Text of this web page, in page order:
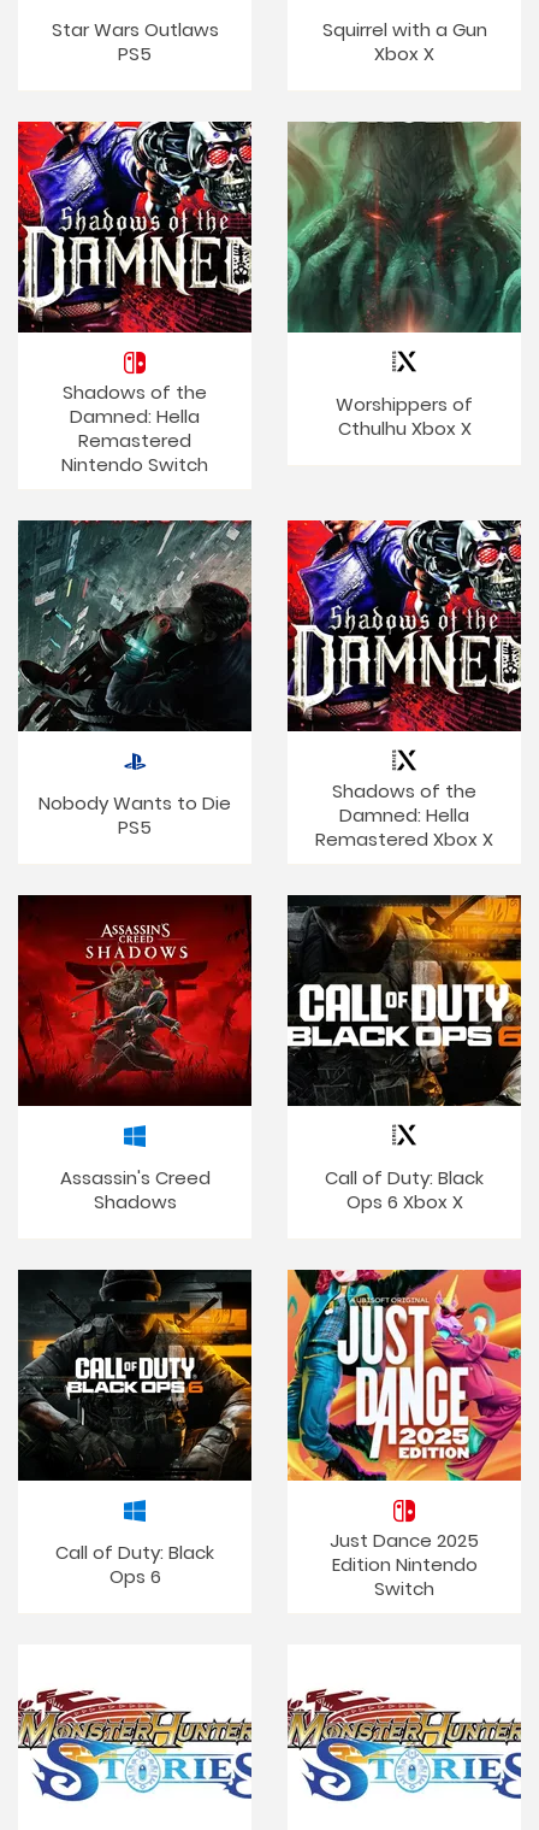
Star Wars Outlaws
PS5
Squirrel with a Gun
Xbox X
Shadows of the
Damned: Hella
Remastered
Nintendo Switch
Worshippers of
Cthulhu Xbox X
Nobody Wants to Die
PS5
Shadows of the
Damned: Hella
Remastered Xbox X
Assassin's Creed
Shadows
Call of Duty: Black
Ops 6 Xbox X
Call of Duty: Black
Ops 6
Just Dance 2025
Edition Nintendo
Switch